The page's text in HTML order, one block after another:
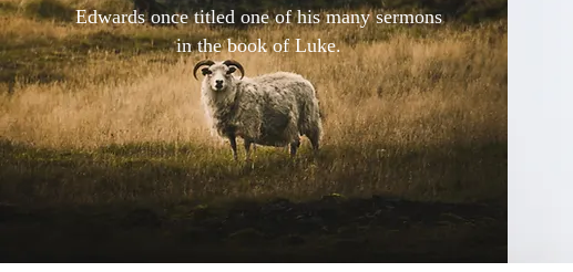
Edwards once titled one of his many sermons
in the book of Luke.